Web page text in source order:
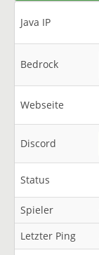
Java IP
Bedrock
Webseite
Discord
Status
Spieler
Letzter Ping